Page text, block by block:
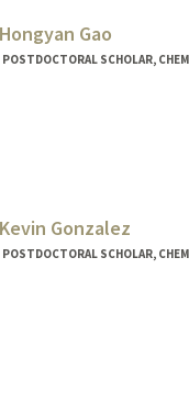
Hongyan Gao
POSTDOCTORAL SCHOLAR,
Kevin Gonzalez
POSTDOCTORAL SCHOLAR,